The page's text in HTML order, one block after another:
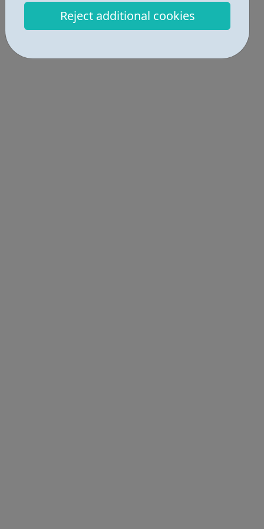
Reject additional cookies
Locations • 1